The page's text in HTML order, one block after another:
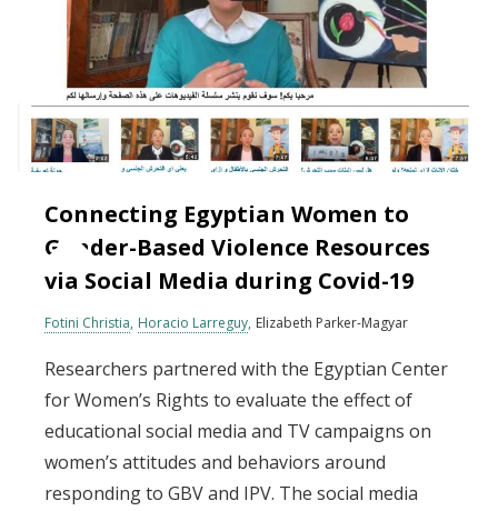
Connecting Egyptian Women to
Gender-Based Violence Resources
via Social Media during Covid-19
Fotini Christia Horacio Larreguy Elizabeth Parker-Magyar
Researchers partnered with the Egyptian Center
for Women’s Rights to evaluate the effect of
educational social media and TV campaigns on
women’s attitudes and behaviors around
responding to GBV and IPV. The social media